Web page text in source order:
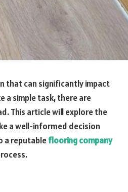
that can significantly impact
a simple task, there are
This article will explore the
a well-informed decision
a reputableflooring company